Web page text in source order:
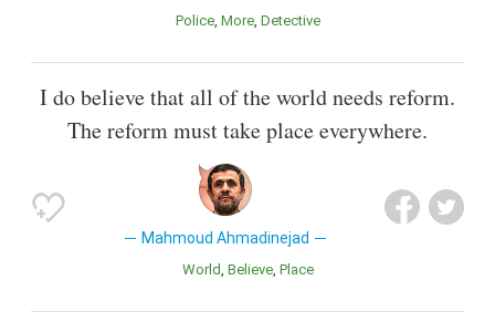
Police More Detective
I do believe that all of the world needs reform.
The reform must take place everywhere.
Mahmoud Ahmadinejad
World Believe Place